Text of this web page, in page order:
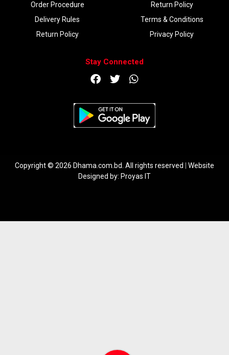
Order Procedure
Delivery Rules
Return Policy
Return Policy
Terms & Conditions
Privacy Policy
Stay Connected
Copyright © 2026 Dhama.com.bd. All rights reserved
Website
Designed by: Proyas IT